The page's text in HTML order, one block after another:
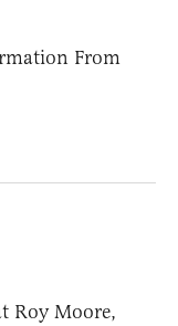
From
Roy Moore,